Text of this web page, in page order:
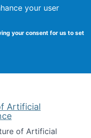
your user
your consent for us to set
Research
Artificial
of Artificial